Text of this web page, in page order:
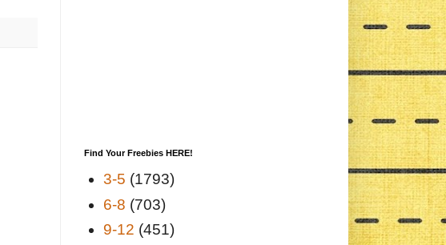
Find Your Freebies HERE!
3-5 (1793)
6-8 (703)
9-12 (451)